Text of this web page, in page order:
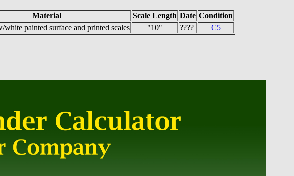
Material Scale Length Date Condition
painted surface and printed scales "10" ???? C5